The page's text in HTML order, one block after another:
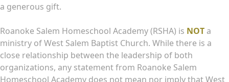
a generous gift.
Roanoke Salem Homeschool Academy (RSHA) is NOT a
ministry of West Salem Baptist Church. While there is a
close relationship between the leadership of both
organizations, any statement from Roanoke Salem
Homeschool Academy does not mean nor imply that West